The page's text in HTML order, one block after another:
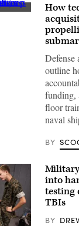
How
Defense
outline
funding,
floor
naval
BY
into
testing
TBIs
BY